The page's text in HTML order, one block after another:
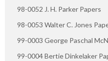
98-0052 J. H. Parker Papers
98-0053 Walter C. Jones
99-0003 George Paschal
99-0004 Bertie Dinkelaker